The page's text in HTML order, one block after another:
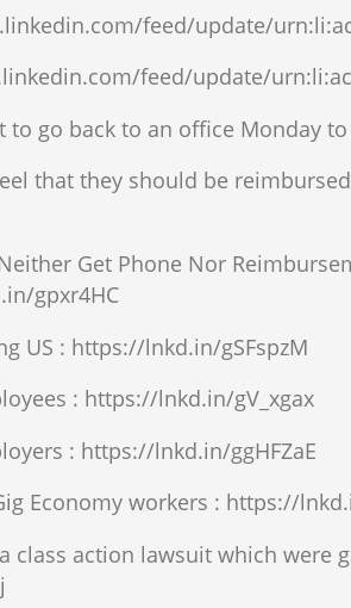
feed/update/
feed/update/
to go back to an office Monday
that they should be
Get Phone Nor
gpxr4HC
US : https://lnkd.in/gSFspzM
: https://lnkd.in/gV_xgax
: https://lnkd.in/ggHFZaE
Economy workers : https://
class action lawsuit which